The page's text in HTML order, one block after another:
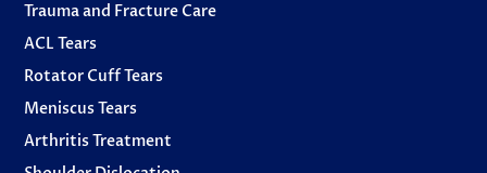
Trauma and Fracture Care
ACL Tears
Rotator Cuff Tears
Meniscus Tears
Arthritis Treatment